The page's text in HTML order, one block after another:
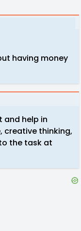
having money
and help in
creative thinking,
the task at